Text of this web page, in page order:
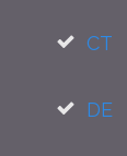
CT
DE